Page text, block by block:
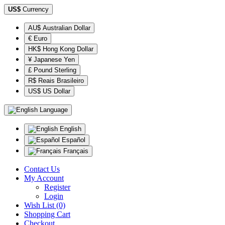
US$ Currency
AU$ Australian Dollar
€ Euro
HK$ Hong Kong Dollar
¥ Japanese Yen
£ Pound Sterling
R$ Reais Brasileiro
US$ US Dollar
Language
English
Español
Français
Contact Us
My Account
Register
Login
Wish List (0)
Shopping Cart
Checkout